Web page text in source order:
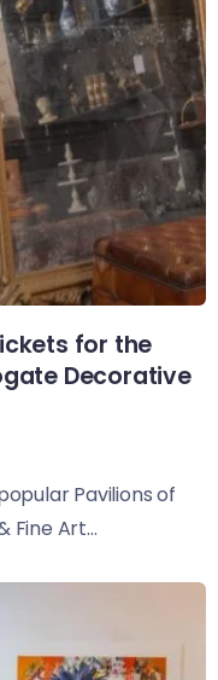
for the
Decorative
Pavilions of
Fine Art...